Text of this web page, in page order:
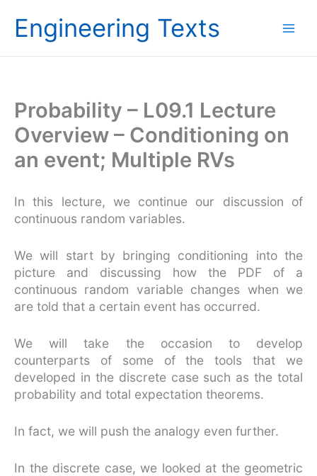
Engineering Texts
Probability – L09.1 Lecture
Overview – Conditioning on
an event; Multiple RVs
In this lecture, we continue our discussion of
continuous random variables.
We will start by bringing conditioning into the
picture and discussing how the PDF of a
continuous random variable changes when we
are told that a certain event has occurred.
We will take the occasion to develop
counterparts of some of the tools that we
developed in the discrete case such as the total
probability and total expectation theorems.
In fact, we will push the analogy even further.
In the discrete case, we looked at the geometric